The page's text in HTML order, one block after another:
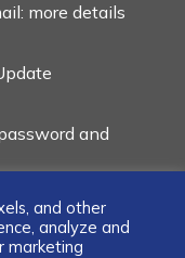
more details
and
and other
analyze and
marketing